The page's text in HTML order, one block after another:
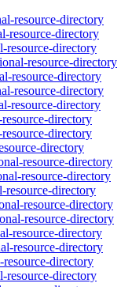
resource-directory
resource-directory
resource-directory
resource-directory
resource-directory
resource-directory
resource-directory
directory
directory
directory
resource-directory
resource-directory
resource-directory
resource-directory
resource-directory
resource-directory
resource-directory
resource-directory
resource-directory